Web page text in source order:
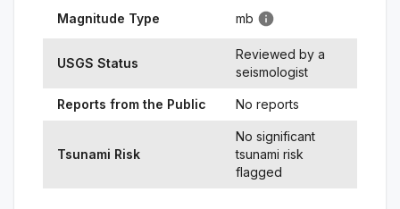
Magnitude Type mb
USGS Status
Reviewed by a
seismologist
Reports from the Public No reports
Tsunami Risk
No significant
tsunami risk
flagged